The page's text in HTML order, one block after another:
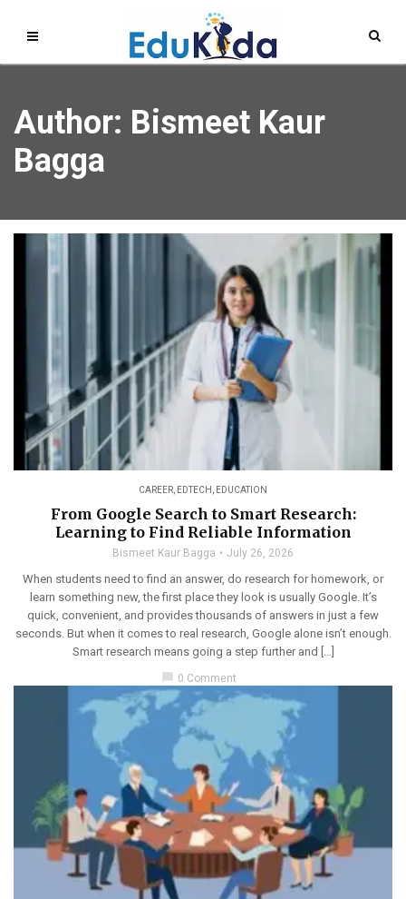
Author: Bismeet Kaur
Bagga
CAREER, EDTECH , EDUCATION
From Google Search to Smart Research:
Learning to Find Reliable Information
Bismeet Kaur Bagga July 26, 2026
When students need to find an answer, do research for homework, or
learn something new, the first place they look is usually Google. It’s
quick, convenient, and provides thousands of answers in just a few
seconds. But when it comes to real research, Google alone isn’t enough.
Smart research means going a step further and […]
chat_bubble 0 Comment